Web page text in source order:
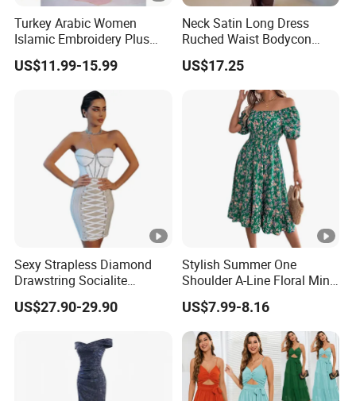
Turkey Arabic Women
Islamic Embroidery Plus
Size Muslim Malaysia
Wedding Dress
US$11.99-15.99
Neck Satin Long Dress
Ruched Waist Bodycon
Party Maxi Gown
US$17.25
Sexy Strapless Diamond
Drawstring Socialite
Bandage Party Dress
US$27.90-29.90
Stylish Summer One
Shoulder A-Line Floral Mini
Dress
US$7.99-8.16